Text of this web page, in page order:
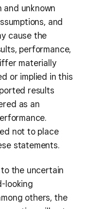
and unknown
and
cause the
performance,
materially
or implied in this
results
as an
not to place
statements.
the uncertain
looking
others, the